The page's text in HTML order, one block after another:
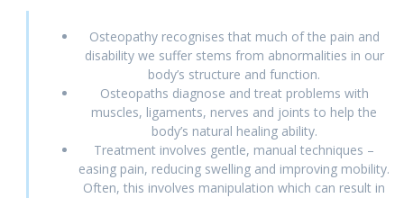
Osteopathy recognises that much of the pain and
disability we suffer stems from abnormalities in our
body’s structure and function.
Osteopaths diagnose and treat problems with
muscles, ligaments, nerves and joints to help the
body’s natural healing ability.
Treatment involves gentle, manual techniques –
easing pain, reducing swelling and improving mobility.
Often, this involves manipulation which can result in